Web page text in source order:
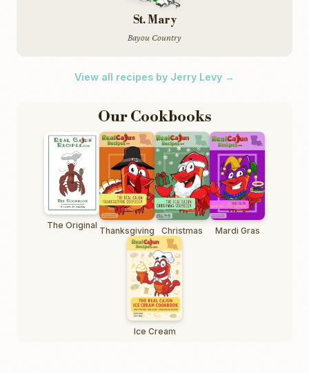
St. Mary
Bayou Country
View all recipes by Jerry Levy →
Our Cookbooks
The Original Thanksgiving Christmas Mardi Gras
Ice Cream